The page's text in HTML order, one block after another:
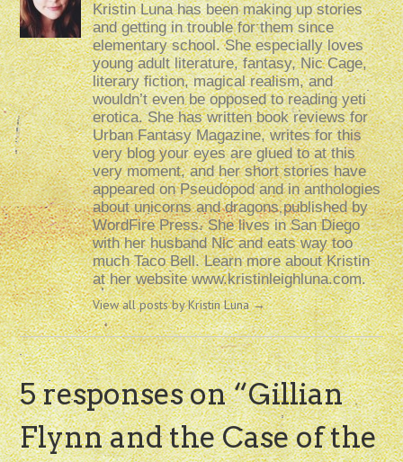
Kristin Luna has been making up stories
and getting in trouble for them since
elementary school. She especially loves
young adult literature, fantasy, Nic Cage,
literary fiction, magical realism, and
wouldn’t even be opposed to reading yeti
erotica. She has written book reviews for
Urban Fantasy Magazine, writes for this
very blog your eyes are glued to at this
very moment, and her short stories have
appeared on Pseudopod and in anthologies
about unicorns and dragons published by
WordFire Press. She lives in San Diego
with her husband Nic and eats way too
much Taco Bell. Learn more about Kristin
at her website www.kristinleighluna.com.
View all posts by Kristin Luna→
5 responses on “Gillian
Flynn and the Case of the